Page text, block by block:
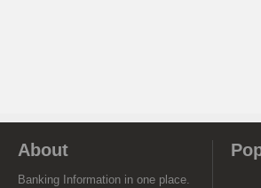
About
Banking Information in one place.